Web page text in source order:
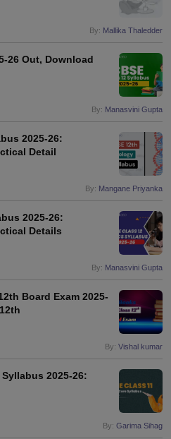
By: Mallika Thaledder
26 Out, Download
By: Manasvini Gupta
2025-26:
Detail
By: Mangane Priyanka
2025-26:
Details
By: Manasvini Gupta
Board Exam 2025-
By: Vishal kumar
2025-26:
By: Garima Sihag